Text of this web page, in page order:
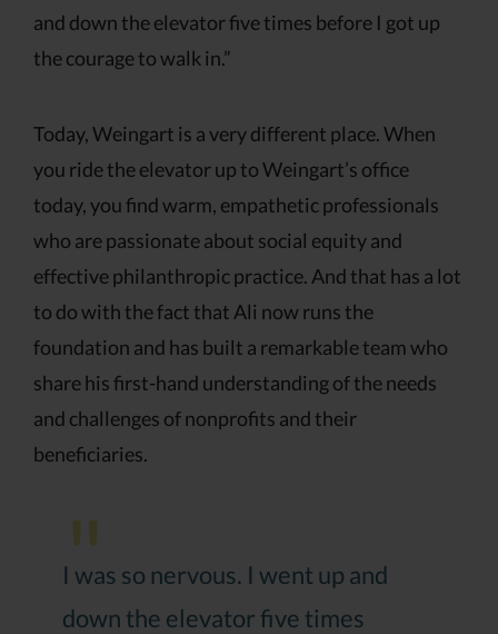
and down the elevator five times before I got up
the courage to walk in.”
Today, Weingart is a very different place. When
you ride the elevator up to Weingart’s office
today, you find warm, empathetic professionals
who are passionate about social equity and
effective philanthropic practice. And that has a lot
to do with the fact that Ali now runs the
foundation and has built a remarkable team who
share his first-hand understanding of the needs
and challenges of nonprofits and their
beneficiaries.
I was so nervous. I went up and
down the elevator five times